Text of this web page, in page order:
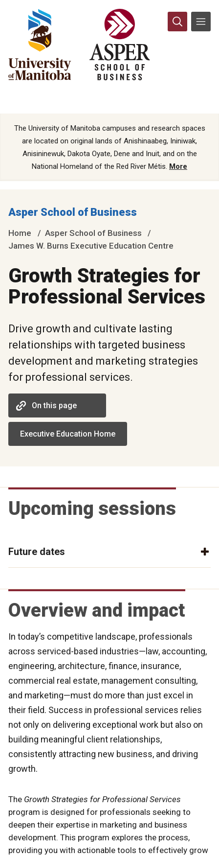
The University of Manitoba campuses and research spaces
are located on original lands of Anishinaabeg, Ininiwak,
Anisininewuk, Dakota Oyate, Dene and Inuit, and on the
National Homeland of the Red River Métis. More
Asper School of Business
Home
Asper School of Business
James W. Burns Executive Education Centre
Growth Strategies for
Professional Services
Drive growth and cultivate lasting
relationships with targeted business
development and marketing strategies
for professional services.
On this page
Executive Education Home
Upcoming sessions
Future dates
Overview and impact
In today’s competitive landscape, professionals
across serviced-based industries—law, accounting,
engineering, architecture, finance, insurance,
commercial real estate, management consulting,
and marketing—must do more than just excel in
their field. Success in professional services relies
not only on delivering exceptional work but also on
building meaningful client relationships,
consistently attracting new business, and driving
growth.
The Growth Strategies for Professional Services
program is designed for professionals seeking to
deepen their expertise in marketing and business
development. This program explores the process,
providing you with actionable tools to effectively grow